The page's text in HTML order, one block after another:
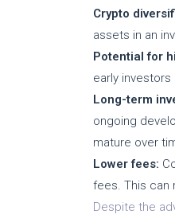
Crypto
assets in an
Potential for
early
Long-term
ongoing
mature over
Lower fees:
fees. This can
Despite the